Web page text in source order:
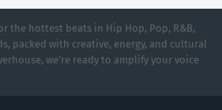
the hottest beats in Hip Hop, Pop, R&B,
packed with creative, energy, and cultural
we’re ready to amplify your voice